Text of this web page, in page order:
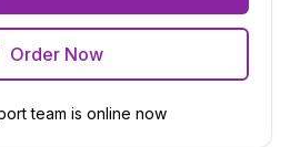
Order Now
team is online now